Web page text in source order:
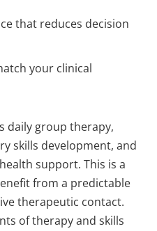
that reduces decision
your clinical
daily group therapy,
skills development, and
support. This is a
from a predictable
therapeutic contact.
of therapy and skills